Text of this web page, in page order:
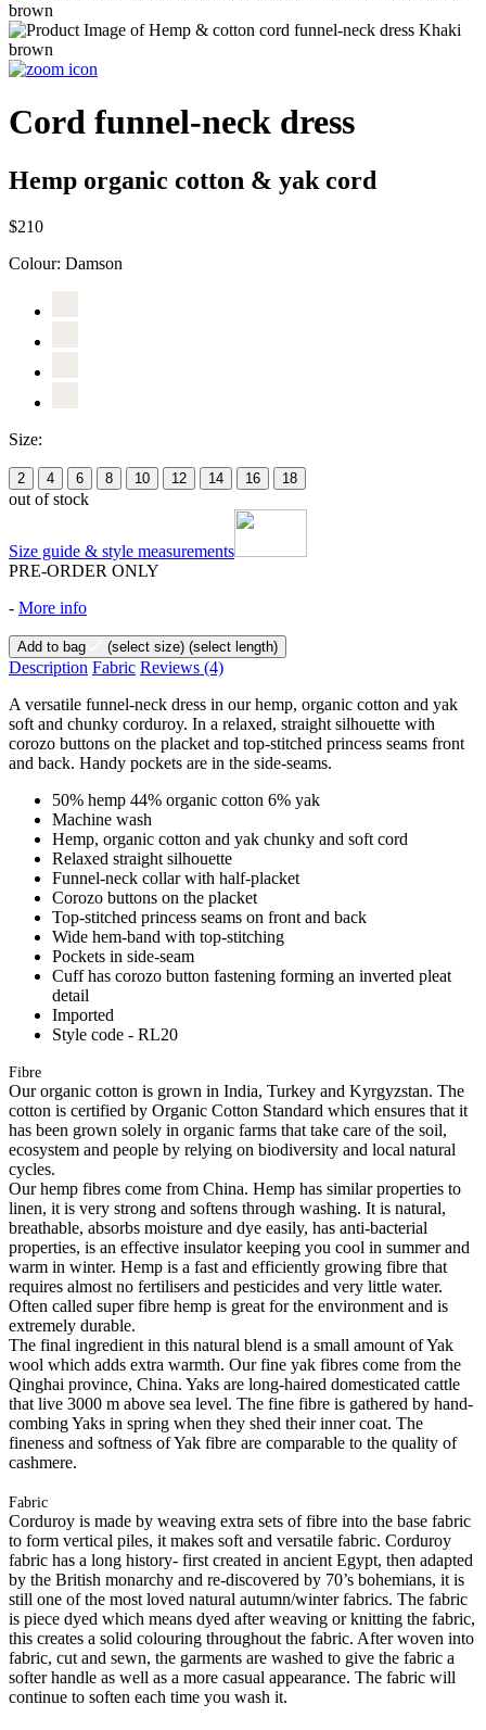
Cord funnel-neck dress
Hemp organic cotton & yak cord
$210
Colour: Damson
Size:
2 4 6 8 10 12 14 16 18
out of stock
Size guide & style measurements
PRE-ORDER ONLY
- More info
Add to bag (select size) (select length)
Description Fabric Reviews (4)
A versatile funnel-neck dress in our hemp, organic cotton and yak
soft and chunky corduroy. In a relaxed, straight silhouette with
corozo buttons on the placket and top-stitched princess seams front
and back. Handy pockets are in the side-seams.
50% hemp 44% organic cotton 6% yak
Machine wash
Hemp, organic cotton and yak chunky and soft cord
Relaxed straight silhouette
Funnel-neck collar with half-placket
Corozo buttons on the placket
Top-stitched princess seams on front and back
Wide hem-band with top-stitching
Pockets in side-seam
Cuff has corozo button fastening forming an inverted pleat
detail
Imported
Style code - RL20
Fibre
Our organic cotton is grown in India, Turkey and Kyrgyzstan. The
cotton is certified by Organic Cotton Standard which ensures that it
has been grown solely in organic farms that take care of the soil,
ecosystem and people by relying on biodiversity and local natural
cycles.
Our hemp fibres come from China. Hemp has similar properties to
linen, it is very strong and softens through washing. It is natural,
breathable, absorbs moisture and dye easily, has anti-bacterial
properties, is an effective insulator keeping you cool in summer and
warm in winter. Hemp is a fast and efficiently growing fibre that
requires almost no fertilisers and pesticides and very little water.
Often called super fibre hemp is great for the environment and is
extremely durable.
The final ingredient in this natural blend is a small amount of Yak
wool which adds extra warmth. Our fine yak fibres come from the
Qinghai province, China. Yaks are long-haired domesticated cattle
that live 3000 m above sea level. The fine fibre is gathered by hand-
combing Yaks in spring when they shed their inner coat. The
fineness and softness of Yak fibre are comparable to the quality of
cashmere.
Fabric
Corduroy is made by weaving extra sets of fibre into the base fabric
to form vertical piles, it makes soft and versatile fabric. Corduroy
fabric has a long history- first created in ancient Egypt, then adapted
by the British monarchy and re-discovered by 70’s bohemians, it is
still one of the most loved natural autumn/winter fabrics. The fabric
is piece dyed which means dyed after weaving or knitting the fabric,
this creates a solid colouring throughout the fabric. After woven into
fabric, cut and sewn, the garments are washed to give the fabric a
softer handle as well as a more casual appearance. The fabric will
continue to soften each time you wash it.